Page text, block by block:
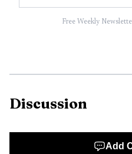
Free Weekly
Discussion
Add